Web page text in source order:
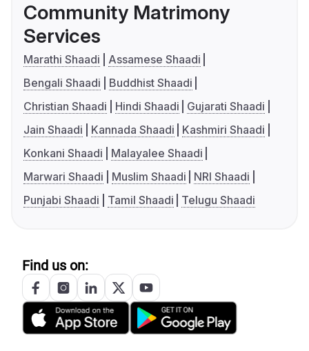
Community Matrimony
Services
Marathi Shaadi
Assamese Shaadi
Bengali Shaadi
Buddhist Shaadi
Christian Shaadi
Hindi Shaadi
Gujarati Shaadi
Jain Shaadi
Kannada Shaadi
Kashmiri Shaadi
Konkani Shaadi
Malayalee Shaadi
Marwari Shaadi
Muslim Shaadi
NRI Shaadi
Punjabi Shaadi
Tamil Shaadi Telugu Shaadi
Find us on: